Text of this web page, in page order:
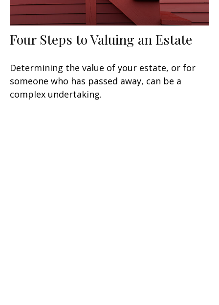
Four Steps to Valuing an Estate
Determining the value of your estate, or for
someone who has passed away, can be a
complex undertaking.